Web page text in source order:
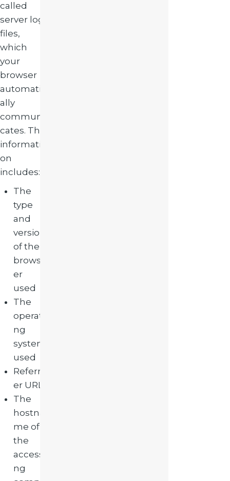
called
server log
files,
which
your
browser
automatic
ally
communi
cates. The
informati
on
includes:
The
type
and
version
of the
brows
er
used
The
operati
ng
system
used
Referr
er URL
The
hostna
me of
the
accessi
ng